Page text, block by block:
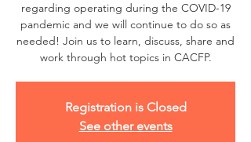
regarding operating during the COVID-19
pandemic and we will continue to do so as
needed! Join us to learn, discuss, share and
work through hot topics in CACFP.
Registration is Closed
See other events